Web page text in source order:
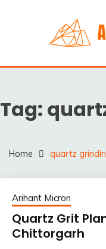
& Exporters in
Tag:
Home quartz
Arihant Micron
Quartz Grit
Chittorgarh